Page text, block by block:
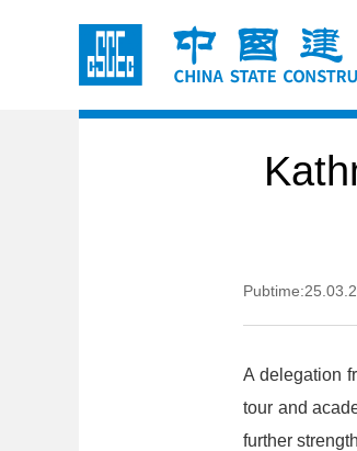
A delegation
tour and
further